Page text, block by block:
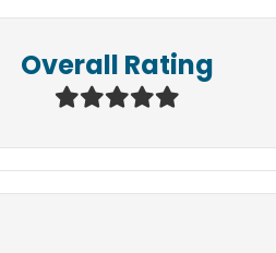
Overall Rating